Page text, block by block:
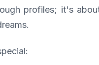
profiles; it's